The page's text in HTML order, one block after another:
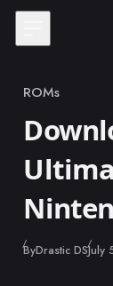
Skip to content
Category
ROMs
ByDrastic DSJuly